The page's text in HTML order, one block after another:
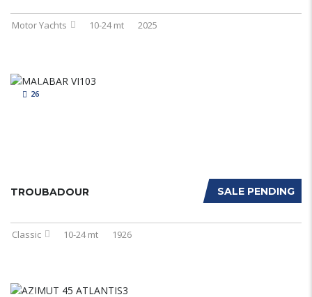
Motor Yachts 10-24 mt 2025
26
SALE PENDING
TROUBADOUR
Classic 10-24 mt 1926